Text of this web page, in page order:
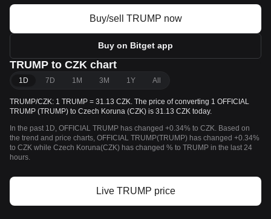
Buy/sell TRUMP now
Buy on Bitget app
TRUMP to CZK chart
1D 7D 1M 3M 1Y All
TRUMP/CZK: 1 TRUMP = 31.13 CZK. The price of converting 1 OFFICIAL
TRUMP (TRUMP) to Czech Koruna (CZK) is 31.13 CZK today.
In the past 1D, OFFICIAL TRUMP has changed +0.34% to CZK. Based on
the trend and price charts, OFFICIAL TRUMP(TRUMP) has changed +0.34%
to CZK while Czech Koruna(CZK) has changed % to TRUMP in the last 24
hours.
Live TRUMP price